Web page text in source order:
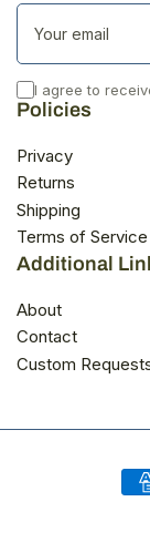
Your
email
I agree to
Policies
Privacy
Returns
Shipping
Terms of Service
Additional
About
Contact
Custom